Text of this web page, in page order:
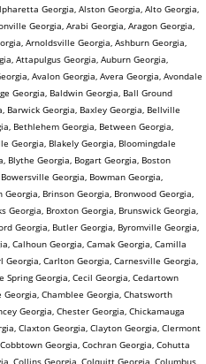
Georgia, Alston Georgia, Alto Georgia,
Georgia, Arabi Georgia, Aragon Georgia,
Arnoldsville Georgia, Ashburn Georgia,
Attapulgus Georgia, Auburn Georgia,
Avalon Georgia, Avera Georgia, Avondale
Georgia, Baldwin Georgia, Ball Ground
Barwick Georgia, Baxley Georgia, Bellville
Bethlehem Georgia, Between Georgia,
Georgia, Blakely Georgia, Bloomingdale
Blythe Georgia, Bogart Georgia, Boston
Georgia, Bowman Georgia,
Brinson Georgia, Bronwood Georgia,
Georgia, Broxton Georgia, Brunswick Georgia,
Georgia, Butler Georgia, Byromville Georgia,
Calhoun Georgia, Camak Georgia, Camilla
Georgia, Carlton Georgia, Carnesville Georgia,
Georgia, Cecil Georgia, Cedartown
Chamblee Georgia, Chatsworth
Georgia, Chester Georgia, Chickamauga
Claxton Georgia, Clayton Georgia, Clermont
Georgia, Cochran Georgia, Cohutta